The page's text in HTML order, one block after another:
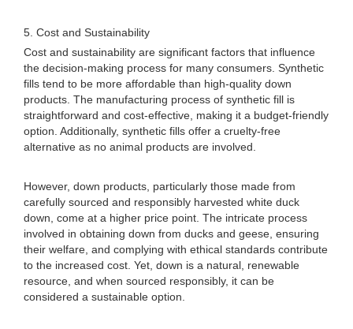
5. Cost and Sustainability
Cost and sustainability are significant factors that influence
the decision-making process for many consumers. Synthetic
fills tend to be more affordable than high-quality down
products. The manufacturing process of synthetic fill is
straightforward and cost-effective, making it a budget-friendly
option. Additionally, synthetic fills offer a cruelty-free
alternative as no animal products are involved.
However, down products, particularly those made from
carefully sourced and responsibly harvested white duck
down, come at a higher price point. The intricate process
involved in obtaining down from ducks and geese, ensuring
their welfare, and complying with ethical standards contribute
to the increased cost. Yet, down is a natural, renewable
resource, and when sourced responsibly, it can be
considered a sustainable option.